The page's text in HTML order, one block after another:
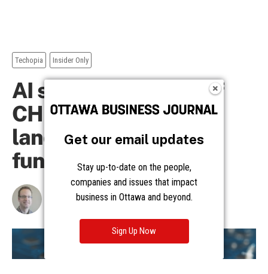
Get our email updates
Stay up-to-date on the people,
companies and issues that impact
business in Ottawa and beyond.
Sign Up Now